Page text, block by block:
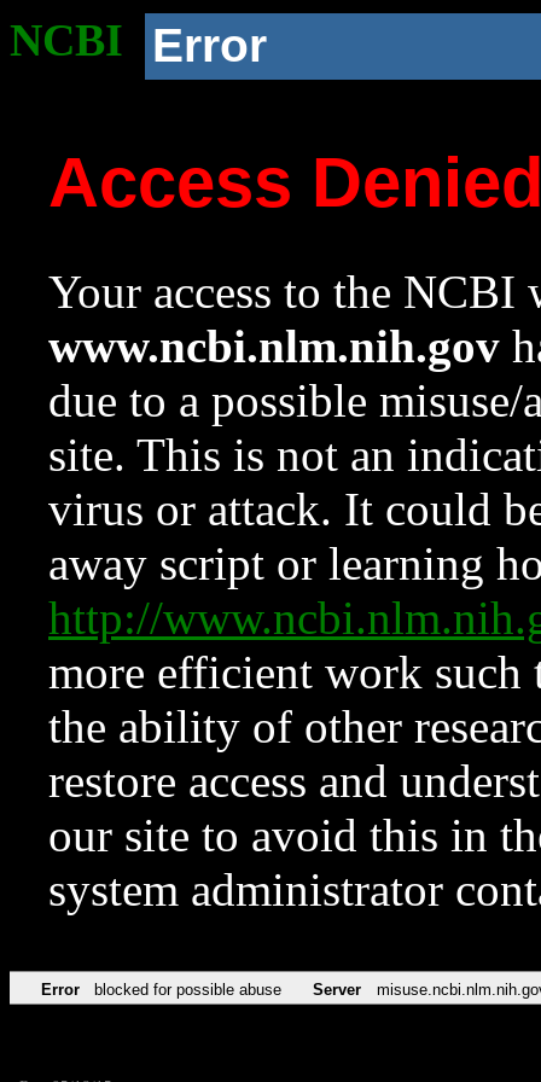
NCBI Error
Access
Your access to the NCBI
www.ncbi.nlm.nih.gov
due to a possible
site. This is not an
virus or attack. It could
away script or learning
http://
more efficient work such
the ability of other
restore access and
our site to avoid this in
system administrator
Error blocked for possible abuse Server